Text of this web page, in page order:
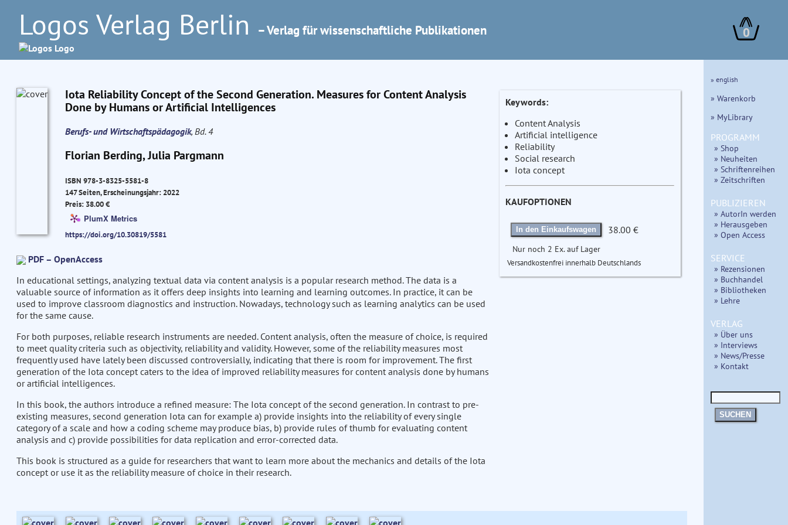
Logos Verlag Berlin – Verlag für wissenschaftliche Publikationen 0
Iota Reliability Concept of the Second Generation. Measures for Content Analysis
Done by Humans or Artificial Intelligences
Berufs- und Wirtschaftspädagogik, Bd. 4
Florian Berding, Julia Pargmann
ISBN 978-3-8325-5581-8
147 Seiten, Erscheinungsjahr: 2022
Preis: 38.00 €
PlumX Metrics
https://doi.org/10.30819/5581
PDF – OpenAccess
In educational settings, analyzing textual data via content analysis is a popular research method. The data is a
valuable source of information as it offers deep insights into learning and learning outcomes. In practice, it can be
used to improve classroom diagnostics and instruction. Nowadays, technology such as learning analytics can be used
for the same cause.
For both purposes, reliable research instruments are needed. Content analysis, often the measure of choice, is required
to meet quality criteria such as objectivity, reliability and validity. However, some of the reliability measures most
frequently used have lately been discussed controversially, indicating that there is room for improvement. The first
generation of the Iota concept caters to the idea of improved reliability measures for content analysis done by humans
or artificial intelligences.
In this book, the authors introduce a refined measure: The Iota concept of the second generation. In contrast to pre-
existing measures, second generation Iota can for example a) provide insights into the reliability of every single
category of a scale and how a coding scheme may produce bias, b) provide rules of thumb for evaluating content
analysis and c) provide possibilities for data replication and error-corrected data.
This book is structured as a guide for researchers that want to learn more about the mechanics and details of the Iota
concept or use it as the reliability measure of choice in their research.
Keywords:
Content Analysis
Artificial intelligence
Reliability
Social research
Iota concept
KAUFOPTIONEN
In den Einkaufswagen 38.00 €
Nur noch 2 Ex. auf Lager
Versandkostenfrei innerhalb Deutschlands
» english
» Warenkorb
» MyLibrary
PROGRAMM
» Shop
» Neuheiten
» Schriftenreihen
» Zeitschriften
PUBLIZIEREN
» AutorIn werden
» Herausgeben
» Open Access
SERVICE
» Rezensionen
» Buchhandel
» Bibliotheken
» Lehre
VERLAG
» Über uns
» Interviews
» News/Presse
» Kontakt
SUCHEN